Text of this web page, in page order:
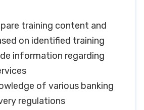
training content and
on identified training
information regarding
of various banking
regulations